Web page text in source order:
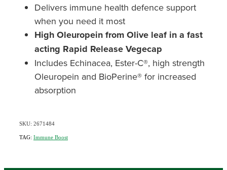
Skin Care
Sleep & Stress
Women's Health
Delivers immune health defence support
when you need it most
High Oleuropein from Olive leaf in a fast
acting Rapid Release Vegecap
Includes Echinacea, Ester-C®, high strength
Oleuropein and BioPerine® for increased
absorption
SKU: 2671484
TAG: Immune Boost